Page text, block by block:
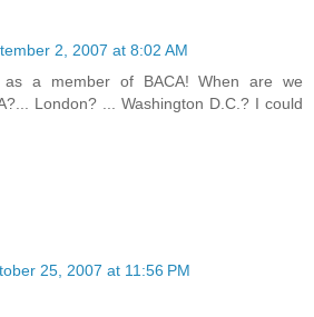
2, 2007 at 8:02 AM
as a member of BACA! When are we
London? ... Washington D.C.? I could
25, 2007 at 11:56 PM